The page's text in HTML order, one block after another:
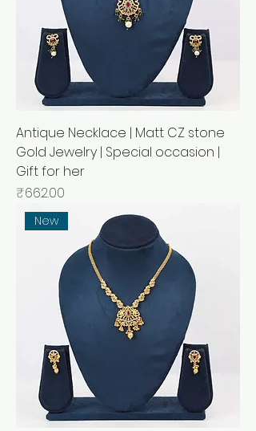
Antique Necklace | Matt CZ stone
Gold Jewelry | Special occasion |
Gift for her
Price
₹662.00
New